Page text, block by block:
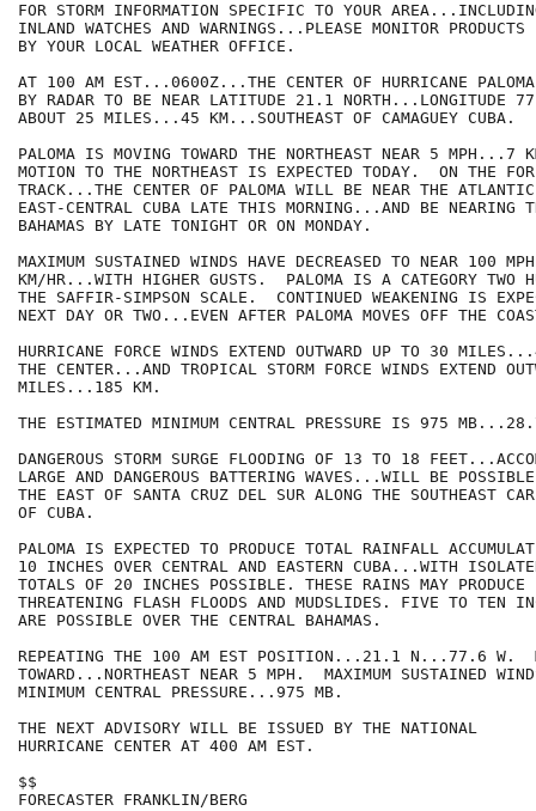
FOR STORM INFORMATION SPECIFIC TO YOUR
INLAND WATCHES AND WARNINGS...PLEASE MONITOR PRODUCTS
BY YOUR LOCAL WEATHER OFFICE.
AT 100 AM EST...0600Z...THE CENTER OF HURRICANE PALOMA
BY RADAR TO BE NEAR LATITUDE 21.1 NORTH...LONGITUDE
ABOUT 25 MILES...45 KM...SOUTHEAST OF CAMAGUEY CUBA.
PALOMA IS MOVING TOWARD THE NORTHEAST NEAR 5 MPH...7
MOTION TO THE NORTHEAST IS EXPECTED TODAY.  ON THE
TRACK...THE CENTER OF PALOMA WILL BE NEAR THE
EAST-CENTRAL CUBA LATE THIS MORNING...AND BE NEARING
BAHAMAS BY LATE TONIGHT OR ON MONDAY.
MAXIMUM SUSTAINED WINDS HAVE DECREASED TO NEAR 100
KM/HR...WITH HIGHER GUSTS.  PALOMA IS A CATEGORY TWO
THE SAFFIR-SIMPSON SCALE.  CONTINUED WEAKENING IS
NEXT DAY OR TWO...EVEN AFTER PALOMA MOVES OFF THE
HURRICANE FORCE WINDS EXTEND OUTWARD UP TO 30
THE CENTER...AND TROPICAL STORM FORCE WINDS EXTEND
MILES...185 KM.
THE ESTIMATED MINIMUM CENTRAL PRESSURE IS 975
DANGEROUS STORM SURGE FLOODING OF 13 TO 18
LARGE AND DANGEROUS BATTERING WAVES...WILL BE
THE EAST OF SANTA CRUZ DEL SUR ALONG THE SOUTHEAST
OF CUBA.
PALOMA IS EXPECTED TO PRODUCE TOTAL RAINFALL
10 INCHES OVER CENTRAL AND EASTERN CUBA...WITH
TOTALS OF 20 INCHES POSSIBLE. THESE RAINS MAY
THREATENING FLASH FLOODS AND MUDSLIDES. FIVE TO TEN
ARE POSSIBLE OVER THE CENTRAL BAHAMAS.
REPEATING THE 100 AM EST POSITION...21.1 N...77.6 W.
TOWARD...NORTHEAST NEAR 5 MPH.  MAXIMUM SUSTAINED
MINIMUM CENTRAL PRESSURE...975 MB.
THE NEXT ADVISORY WILL BE ISSUED BY THE NATIONAL
HURRICANE CENTER AT 400 AM EST.
$$
FORECASTER FRANKLIN/BERG